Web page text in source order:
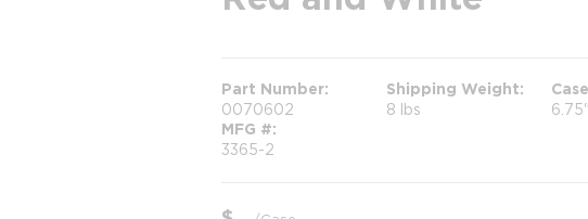
Part Number
0070602
Shipping Weight
8 lbs
MFG #
3365-2